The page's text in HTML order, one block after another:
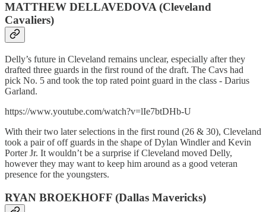
MATTHEW DELLAVEDOVA (Cleveland
Cavaliers)
Delly’s future in Cleveland remains unclear, especially after they
drafted three guards in the first round of the draft. The Cavs had
pick No. 5 and took the top rated point guard in the class - Darius
Garland.
https://www.youtube.com/watch?v=lIe7btDHb-U
With their two later selections in the first round (26 & 30), Cleveland
took a pair of off guards in the shape of Dylan Windler and Kevin
Porter Jr. It wouldn’t be a surprise if Cleveland moved Delly,
however they may want to keep him around as a good veteran
presence for the youngsters.
RYAN BROEKHOFF (Dallas Mavericks)